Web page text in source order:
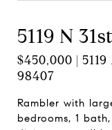
5119 N
$450,000 |
98407
Rambler with
bedrooms, 1